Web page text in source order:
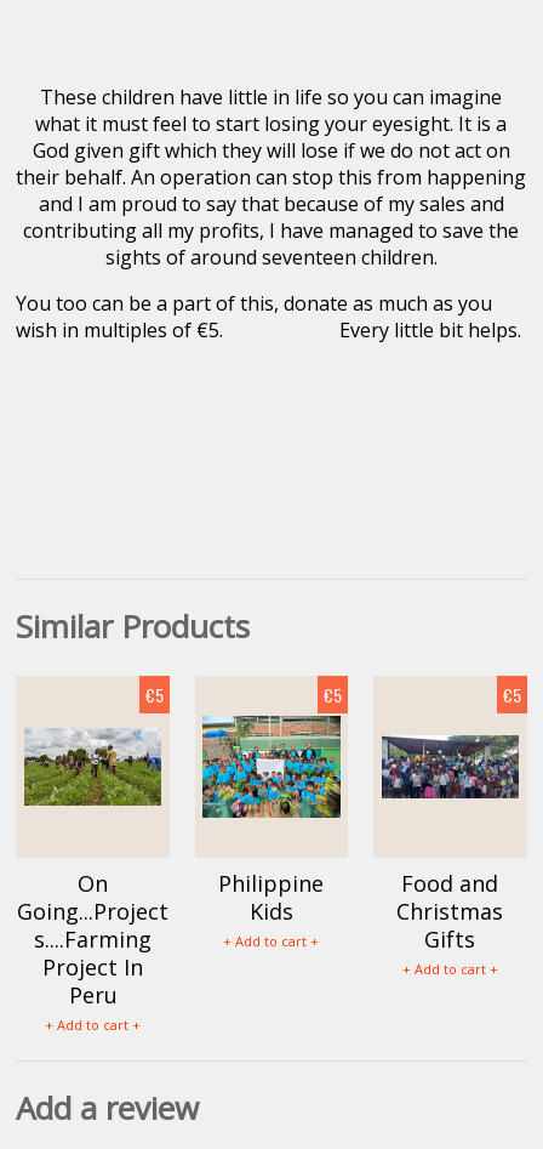
These children have little in life so you can imagine
what it must feel to start losing your eyesight. It is a
God given gift which they will lose if we do not act on
their behalf. An operation can stop this from happening
and I am proud to say that because of my sales and
contributing all my profits, I have managed to save the
sights of around seventeen children.
You too can be a part of this, donate as much as you
wish in multiples of €5. Every little bit helps.
Similar Products
On
Going...Project
s....Farming
Project In
Peru
+ Add to cart +
€5
Philippine
Kids
+ Add to cart +
€5
Food and
Christmas
Gifts
+ Add to cart +
€5
Add a review